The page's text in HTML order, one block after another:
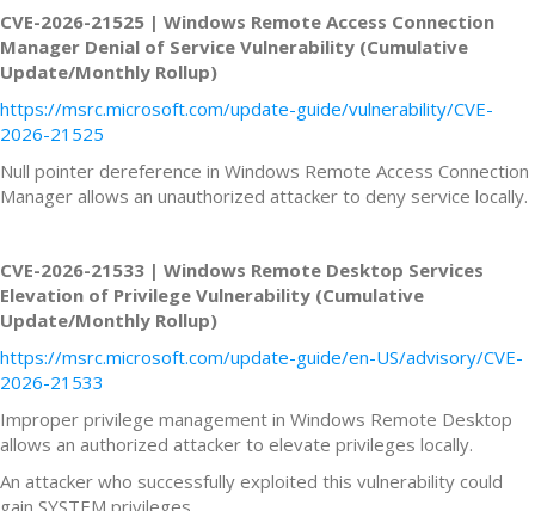
CVE-2026-21525 | Windows Remote Access Connection
Manager Denial of Service Vulnerability (Cumulative
Update/Monthly Rollup)
https://msrc.microsoft.com/update-guide/vulnerability/CVE-
2026-21525
Null pointer dereference in Windows Remote Access Connection
Manager allows an unauthorized attacker to deny service locally.
CVE-2026-21533 | Windows Remote Desktop Services
Elevation of Privilege Vulnerability (Cumulative
Update/Monthly Rollup)
https://msrc.microsoft.com/update-guide/en-US/advisory/CVE-
2026-21533
Improper privilege management in Windows Remote Desktop
allows an authorized attacker to elevate privileges locally.
An attacker who successfully exploited this vulnerability could